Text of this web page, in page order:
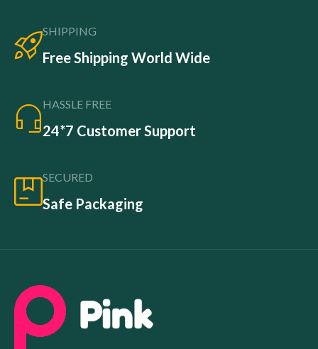
SHIPPING
Free Shipping World Wide
HASSLE FREE
24*7 Customer Support
SECURED
Safe Packaging